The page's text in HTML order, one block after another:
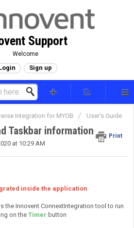
Support
Welcome
Sign up
Integration for MYOB User's Guide
Taskbar information
Print
at 10:29 AM
inside the application
the Innovent ConnextIntegration tool to run
on the Timer button